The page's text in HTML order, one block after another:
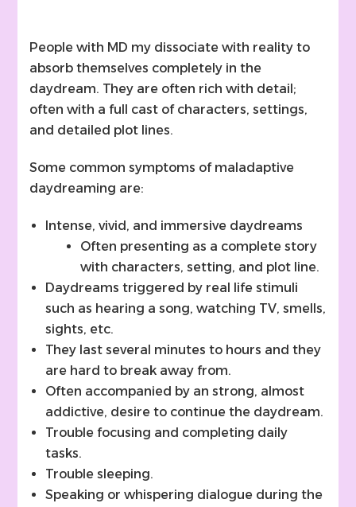
People with MD my dissociate with reality to
absorb themselves completely in the
daydream. They are often rich with detail;
often with a full cast of characters, settings,
and detailed plot lines.
Some common symptoms of maladaptive
daydreaming are:
Intense, vivid, and immersive daydreams
Often presenting as a complete story
with characters, setting, and plot line.
Daydreams triggered by real life stimuli
such as hearing a song, watching TV, smells,
sights, etc.
They last several minutes to hours and they
are hard to break away from.
Often accompanied by an strong, almost
addictive, desire to continue the daydream.
Trouble focusing and completing daily
tasks.
Trouble sleeping.
Speaking or whispering dialogue during the